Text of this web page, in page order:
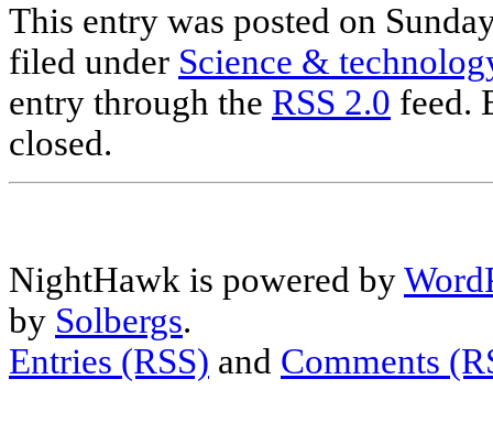
This entry was posted on
filed under Science &
entry through the RSS 2.0 feed.
closed.
NightHawk is powered by
by Solbergs.
Entries (RSS) and Comments